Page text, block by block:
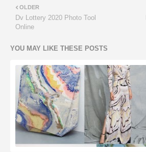
OLDER
Dv Lottery 2020 Photo Tool
Online
YOU MAY LIKE THESE POSTS